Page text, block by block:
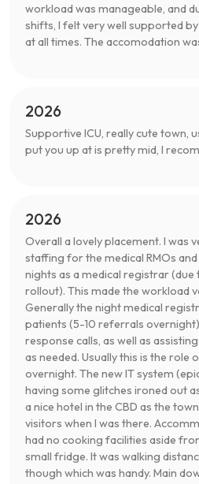
workload was manageable, and
shifts, I felt very well supported
at all times. The accomodation
2026
Supportive ICU, really cute town,
put you up at is pretty mid, I
2026
Overall a lovely placement. I was
staffing for the medical RMOs
nights as a medical registrar (due
rollout). This made the workload
Generally the night medical
patients (5-10 referrals
response calls, as well as
as needed. Usually this is the role
overnight. The new IT system
having some glitches ironed out
a nice hotel in the CBD as the
visitors when I was there.
had no cooking facilities aside
small fridge. It was walking
though which was handy. Main